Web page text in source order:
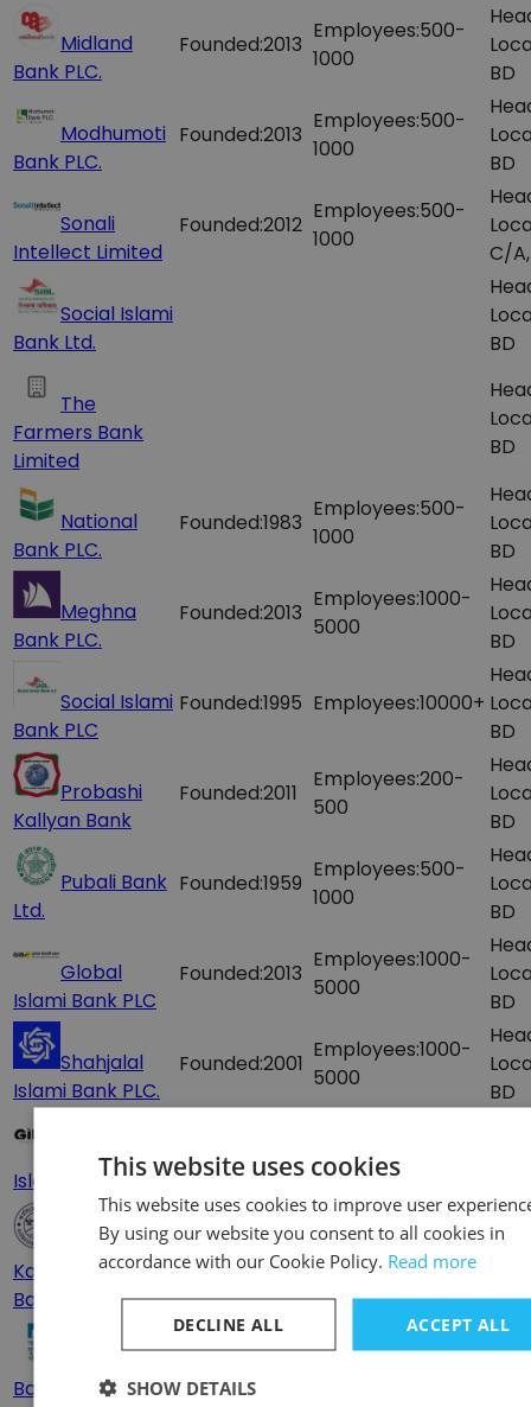
Midland
Bank PLC.
Founded:2013
Employees:500-
1000
BD
Modhumoti
Bank PLC.
Founded:2013
Employees:500-
1000
BD
Sonali
Intellect Limited
Founded:2012
Employees:500-
1000
C/
Social Islami
Bank Ltd.
BD
The
Farmers Bank
Limited
BD
National
Bank PLC.
Founded:1983
Employees:500-
1000
BD
Meghna
Bank PLC.
Founded:2013
Employees:1000-
5000
BD
Social Islami
Bank PLC
Founded:1995 Employees:10000+
BD
Probashi
Kallyan Bank
Founded:2011
Employees:200-
500
BD
Pubali Bank
Ltd.
Founded:1959
Employees:500-
1000
BD
Global
Islami Bank PLC
Founded:2013
Employees:1000-
5000
BD
Shahjalal
Islami Bank PLC.
Founded:2001
Employees:1000-
5000
BD
Global
Islami Bank - GIB
Founded:
5000
Karmasangsthan
Bank
Founded:1998
Employees: 500-
1000
Agrani Doer
Banking
Employees:500-
This website uses cookies
This website uses cookies to improve user
By using our website you consent to all cookies in
accordance with our Cookie Policy. Read more
ACCEPT ALL
DECLINE ALL
SHOW DETAILS